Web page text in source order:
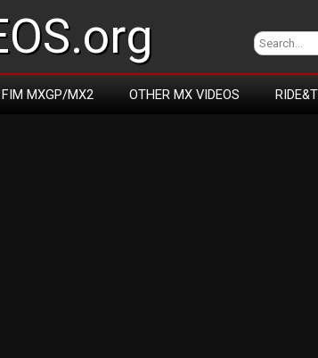
FIM MXGP/MX2 OTHER MX VIDEOS